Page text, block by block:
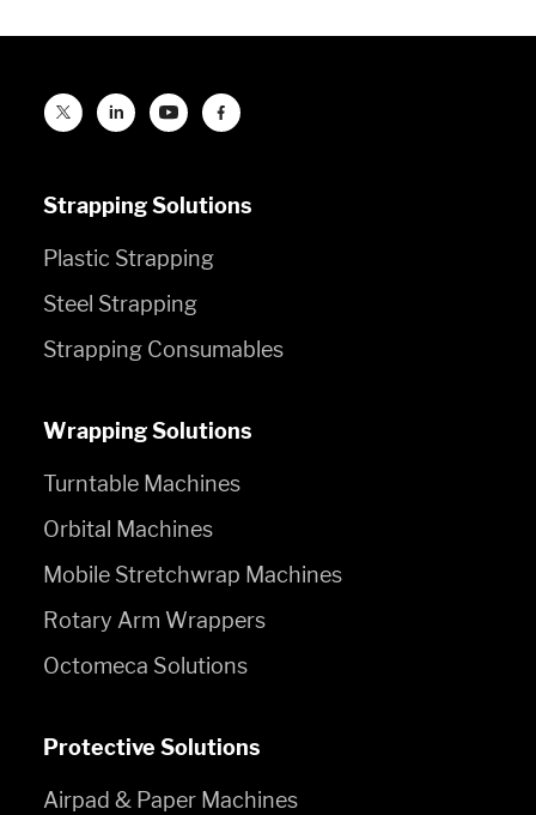
Strapping Solutions
Plastic Strapping
Steel Strapping
Strapping Consumables
Wrapping Solutions
Turntable Machines
Orbital Machines
Mobile Stretchwrap Machines
Rotary Arm Wrappers
Octomeca Solutions
Protective Solutions
Airpad & Paper Machines